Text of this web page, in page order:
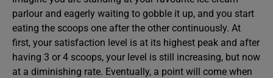
parlour and eagerly waiting to gobble it up, and you start
eating the scoops one after the other continuously. At
first, your satisfaction level is at its highest peak and after
having 3 or 4 scoops, your level is still increasing, but now
at a diminishing rate. Eventually, a point will come when